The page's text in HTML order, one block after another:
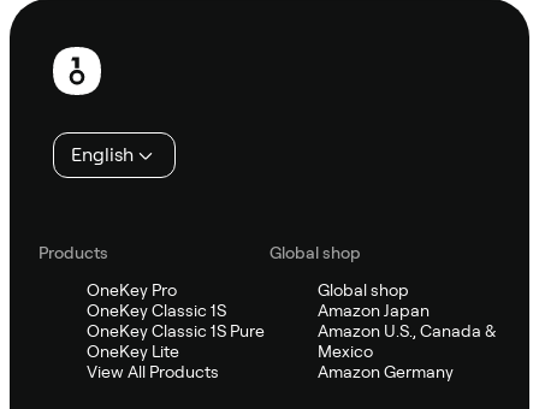
Footer
English
Products
OneKey Pro
OneKey Classic 1S
OneKey Classic 1S Pure
OneKey Lite
View All Products
Global shop
Global shop
Amazon Japan
Amazon U.S., Canada &
Mexico
Amazon Germany